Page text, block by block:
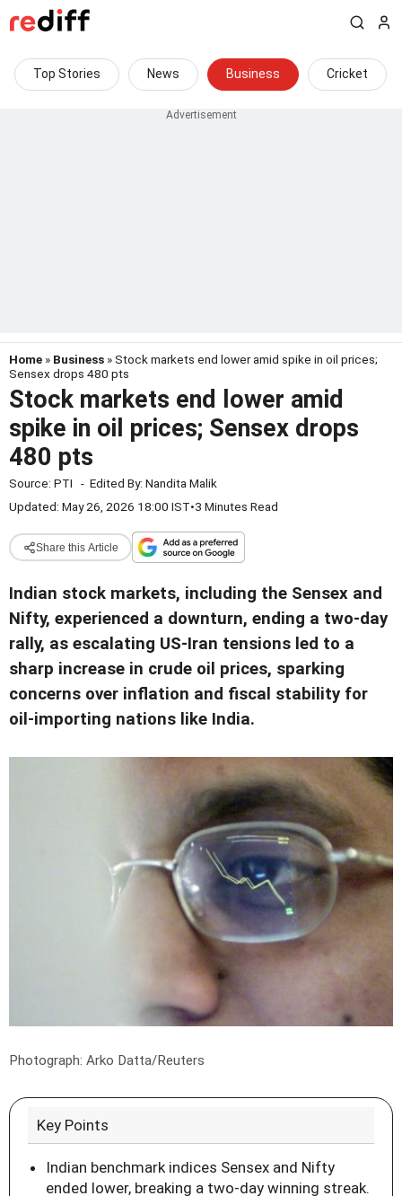
Top Stories News Business Cricket
Home » Business » Stock markets end lower amid spike in oil prices;
Sensex drops 480 pts
Stock markets end lower amid
spike in oil prices; Sensex drops
480 pts
Source: PTI - Edited By: Nandita Malik
Updated: May 26, 2026 18:00 IST•3 Minutes Read
Share this Article
Indian stock markets, including the Sensex and
Nifty, experienced a downturn, ending a two-day
rally, as escalating US-Iran tensions led to a
sharp increase in crude oil prices, sparking
concerns over inflation and fiscal stability for
oil-importing nations like India.
Photograph: Arko Datta/Reuters
Key Points
Indian benchmark indices Sensex and Nifty
ended lower, breaking a two-day winning streak.